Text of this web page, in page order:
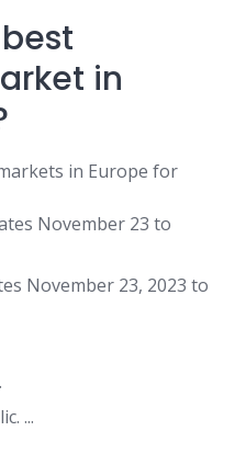
in
in Europe for
November 23 to
November 23, 2023 to
...